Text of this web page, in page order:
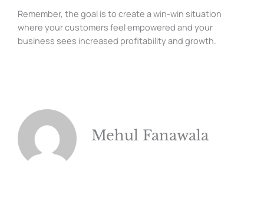
Remember, the goal is to create a win-win situation
where your customers feel empowered and your
business sees increased profitability and growth.
Mehul Fanawala